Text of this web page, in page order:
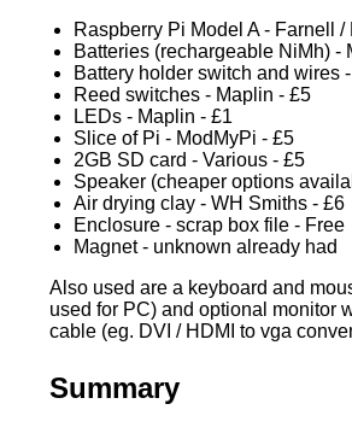
Raspberry Pi Model A - Farnell /
Batteries (rechargeable NiMh) -
Battery holder switch and wires
Reed switches - Maplin - £5
LEDs - Maplin - £1
Slice of Pi - ModMyPi - £5
2GB SD card - Various - £5
Speaker (cheaper options
Air drying clay - WH Smiths - £6
Enclosure - scrap box file - Free
Magnet - unknown already had
Also used are a keyboard and
used for PC) and optional monitor
cable (eg. DVI / HDMI to vga
Summary